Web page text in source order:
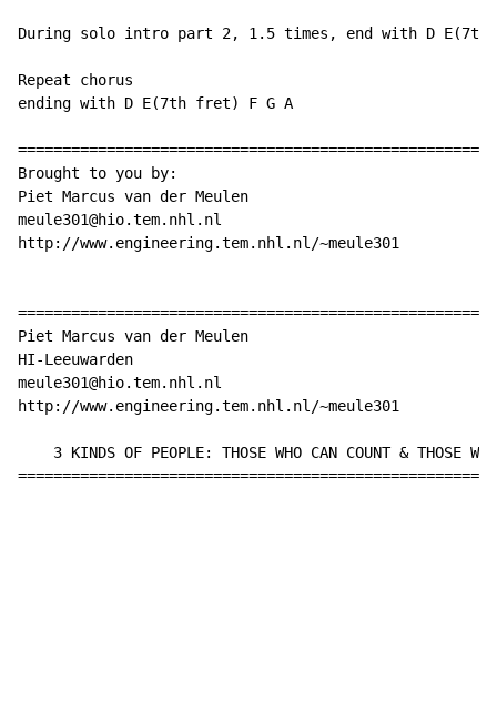
During solo intro part 2, 1.5 times, end with D E(7th
Repeat chorus
ending with D E(7th fret) F G A
Brought to you by:
Piet Marcus van der Meulen
meule301@hio.tem.nhl.nl
http://www.engineering.tem.nhl.nl/~meule301
Piet Marcus van der Meulen
HI-Leeuwarden
meule301@hio.tem.nhl.nl
http://www.engineering.tem.nhl.nl/~meule301
3 KINDS OF PEOPLE: THOSE WHO CAN COUNT & THOSE